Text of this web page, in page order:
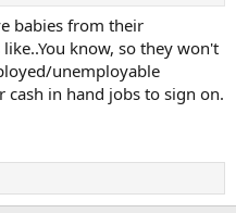
babies from their
know, so they won't
unemployable
in hand jobs to sign on.